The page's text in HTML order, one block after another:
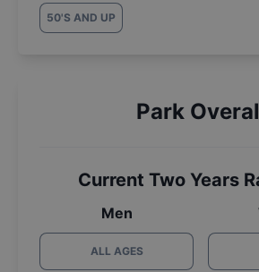
50'S AND UP
Park
Current Two Years
Men
ALL AGES